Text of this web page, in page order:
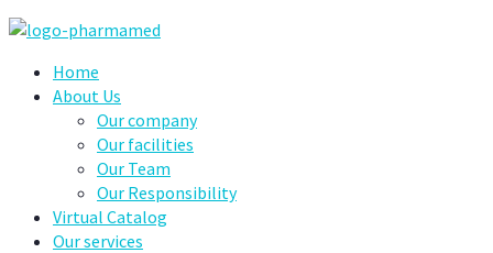
Home
About Us
Our company
Our facilities
Our Team
Our Responsibility
Virtual Catalog
Our services